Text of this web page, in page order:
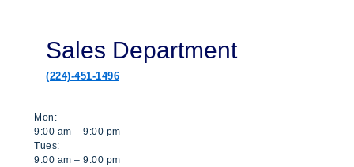
Sales Department
(224)-451-1496
Mon:
9:00 am – 9:00 pm
Tues:
9:00 am – 9:00 pm